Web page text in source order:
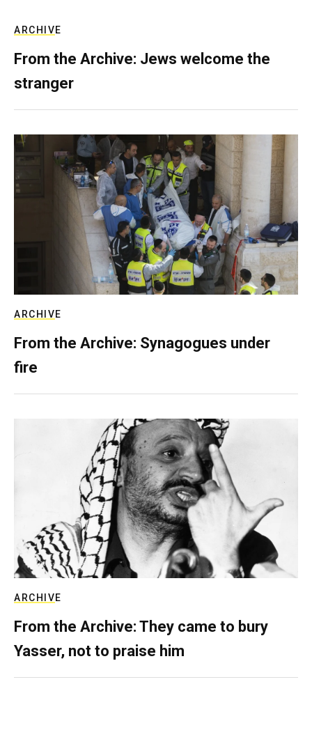
ARCHIVE
From the Archive: Jews welcome the
stranger
ARCHIVE
From the Archive: Synagogues under
fire
ARCHIVE
From the Archive: They came to bury
Yasser, not to praise him